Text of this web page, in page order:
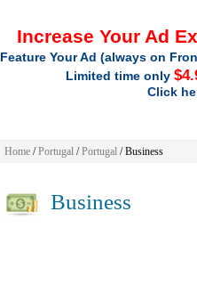
Increase Your Ad
Feature Your Ad (always on
Limited time only
Click
Home /Portugal /Portugal /Business
Business